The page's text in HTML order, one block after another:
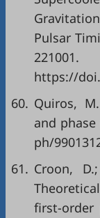
Pulsar
221001.
https://
60. Quiros,
and
ph/
61. Croon,
first-order